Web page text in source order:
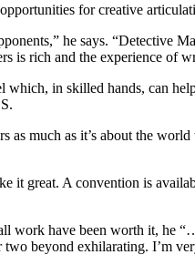
for creative
he says. “Detective
is rich and the experience of
in skilled hands, can
as much as it’s about the
it great. A convention is
have been worth it, he
beyond exhilarating. I’m